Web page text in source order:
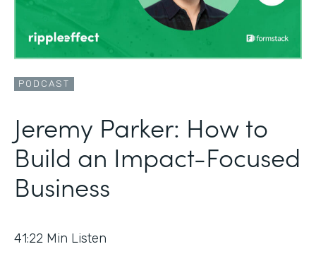
PODCAST
Jeremy Parker: How to
Build an Impact-Focused
Business
41:22 Min Listen